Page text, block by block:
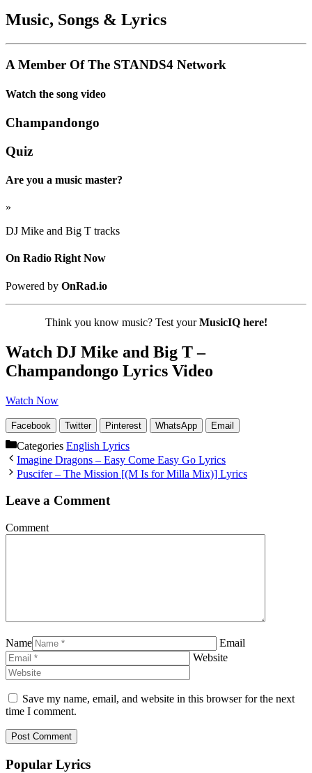
Music, Songs & Lyrics
A Member Of The STANDS4 Network
Watch the song video
Champandongo
Quiz
Are you a music master?
»
DJ Mike and Big T tracks
On Radio Right Now
Powered by OnRad.io
Think you know music? Test yourMusicIQ here!
Watch DJ Mike and Big T –
Champandongo Lyrics Video
Watch Now
Facebook Twitter Pinterest WhatsApp Email
Categories English Lyrics
Imagine Dragons – Easy Come Easy Go Lyrics
Puscifer – The Mission [(M Is for Milla Mix)] Lyrics
Leave a Comment
Comment
Name
Email
Website
Save my name, email, and website in this browser for the next
time I comment.
Popular Lyrics